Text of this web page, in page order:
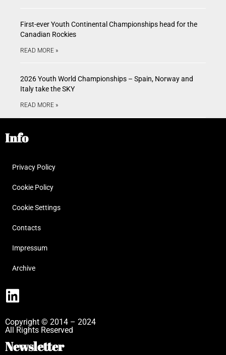
First-ever Youth Continental Championships head for the
Canadian Rockies
READ MORE »
2026 Youth World Championships – Spain, Norway and
Italy take the SKY
READ MORE »
Info
Privacy Policy
Cookie Policy
Cookie Settings
Contacts
Impressum
Archive
Copyright © 2014 – 2024
All Rights Reserved
Newsletter